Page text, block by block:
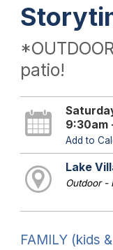
patio!
9:30am
Add to
Lake
Outdoor -
FAMILY (kids